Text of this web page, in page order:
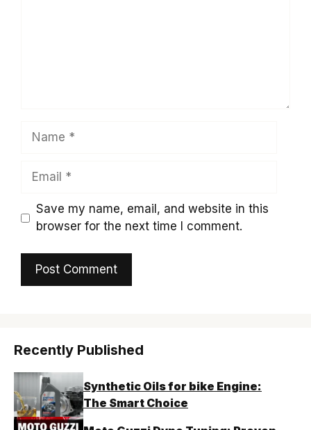
Name
Email
Save my name, email, and website in this
browser for the next time I comment.
Recently Published
Synthetic Oils for bike Engine:
The Smart Choice